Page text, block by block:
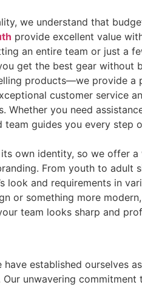
we understand that
provide excellent value
an entire team or just a
get the best gear without
products—we provide a
customer service
Whether you need
guides you every step
own identity, so we offer a
From youth to adult
look and requirements in
or something more
team looks sharp and
established ourselves
Our unwavering